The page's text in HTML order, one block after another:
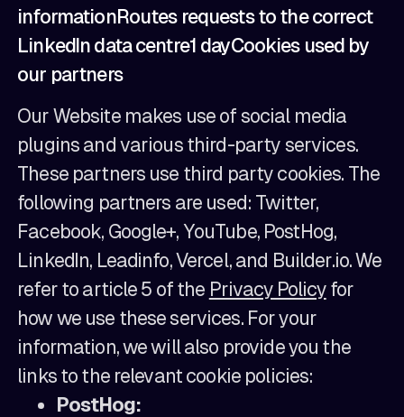
informationRoutes requests to the correct
LinkedIn data centre1 dayCookies used by
our partners
Our Website makes use of social media
plugins and various third-party services.
These partners use third party cookies. The
following partners are used: Twitter,
Facebook, Google+, YouTube, PostHog,
LinkedIn, Leadinfo, Vercel, and Builder.io. We
refer to article 5 of the Privacy Policyfor
how we use these services. For your
information, we will also provide you the
links to the relevant cookie policies:
PostHog: